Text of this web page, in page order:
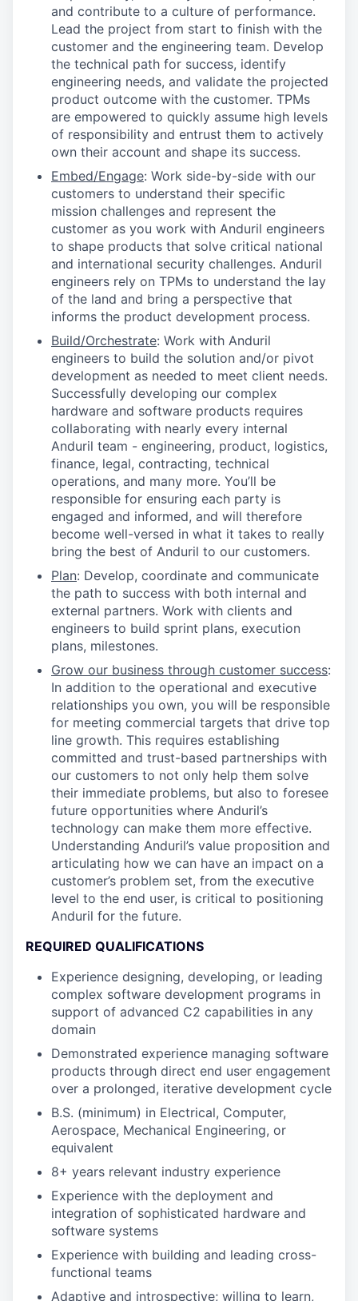
and contribute to a culture of performance.
Lead the project from start to finish with the
customer and the engineering team. Develop
the technical path for success, identify
engineering needs, and validate the projected
product outcome with the customer. TPMs
are empowered to quickly assume high levels
of responsibility and entrust them to actively
own their account and shape its success.
Embed/Engage: Work side-by-side with our
customers to understand their specific
mission challenges and represent the
customer as you work with Anduril engineers
to shape products that solve critical national
and international security challenges. Anduril
engineers rely on TPMs to understand the lay
of the land and bring a perspective that
informs the product development process.
Build/Orchestrate: Work with Anduril
engineers to build the solution and/or pivot
development as needed to meet client needs.
Successfully developing our complex
hardware and software products requires
collaborating with nearly every internal
Anduril team - engineering, product, logistics,
finance, legal, contracting, technical
operations, and many more. You’ll be
responsible for ensuring each party is
engaged and informed, and will therefore
become well-versed in what it takes to really
bring the best of Anduril to our customers.
Plan: Develop, coordinate and communicate
the path to success with both internal and
external partners. Work with clients and
engineers to build sprint plans, execution
plans, milestones.
Grow our business through customer success:
In addition to the operational and executive
relationships you own, you will be responsible
for meeting commercial targets that drive top
line growth. This requires establishing
committed and trust-based partnerships with
our customers to not only help them solve
their immediate problems, but also to foresee
future opportunities where Anduril’s
technology can make them more effective.
Understanding Anduril’s value proposition and
articulating how we can have an impact on a
customer’s problem set, from the executive
level to the end user, is critical to positioning
Anduril for the future.
REQUIRED QUALIFICATIONS
Experience designing, developing, or leading
complex software development programs in
support of advanced C2 capabilities in any
domain
Demonstrated experience managing software
products through direct end user engagement
over a prolonged, iterative development cycle
B.S. (minimum) in Electrical, Computer,
Aerospace, Mechanical Engineering, or
equivalent
8+ years relevant industry experience
Experience with the deployment and
integration of sophisticated hardware and
software systems
Experience with building and leading cross-
functional teams
Adaptive and introspective; willing to learn,